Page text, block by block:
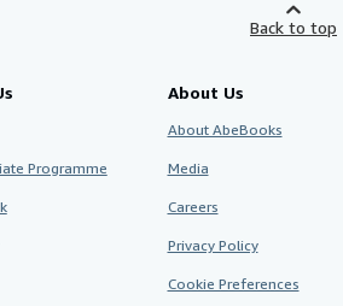
Back to top
Programme
About Us
About AbeBooks
Media
Careers
Privacy Policy
Cookie Preferences